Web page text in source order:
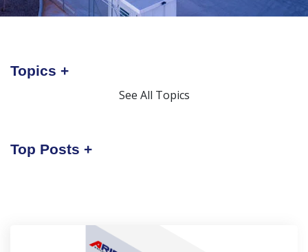
Topics
See All Topics
Top Posts